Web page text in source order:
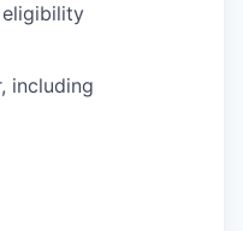
including